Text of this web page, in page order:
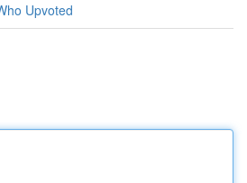
Upvoted